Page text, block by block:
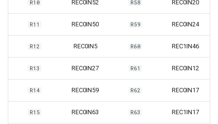
R10 REC0IN52 R58 REC0IN20
R11 REC0IN50 R59 REC0IN24
R12 REC0IN5 R60 REC1IN46
R13 REC0IN27 R61 REC0IN12
R14 REC0IN59 R62 REC0IN17
R15 REC0IN63 R63 REC1IN17